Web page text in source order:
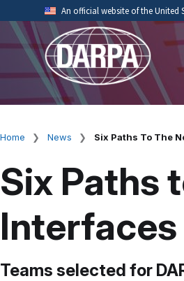
to
main
content
An official website of the United
Official websites use
A.milwebsite
organization.
Breadcrumb
Home News Six Paths To The
Six Paths
Interfaces
Teams selected for